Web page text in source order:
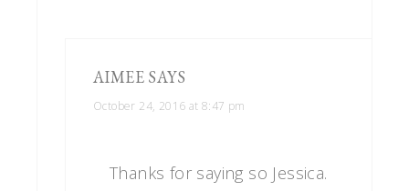
AIMEE SAYS
October 24, 2016 at 8:47 pm
Thanks for saying so Jessica.